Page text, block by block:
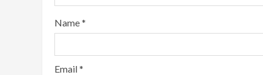
Name*
Email*